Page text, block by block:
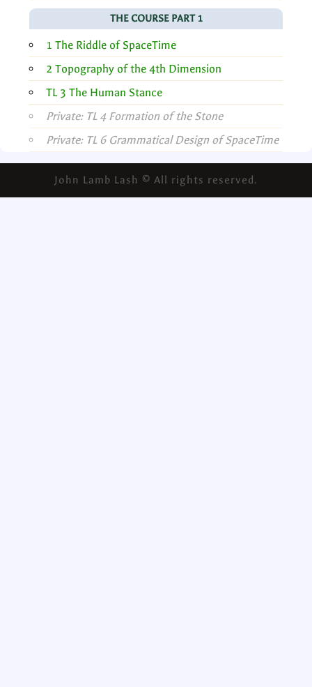
THE COURSE PART 1
1 The Riddle of SpaceTime
2 Topography of the 4th Dimension
TL 3 The Human Stance
Private: TL 4 Formation of the Stone
Private: TL 6 Grammatical Design of SpaceTime
John Lamb Lash © All rights reserved.